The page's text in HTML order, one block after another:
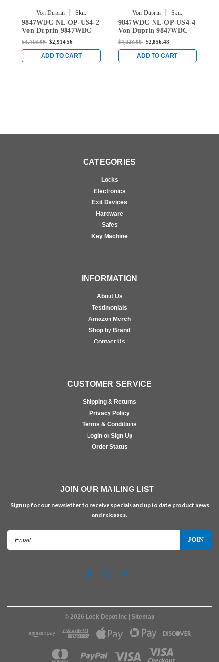
Von Duprin |
Sku:
9847WDC-NL-OP-US4-2
9847WDC-NL-OP-US4-2
Von Duprin 9847WDC
Series with 110MD/WD
Concealed Vertical Rod
Device in Satin Brass
$4,416.00 $2,914.56
ADD TO CART
Von Duprin |
Sku:
9847WDC-NL-OP-US4-4
9847WDC-NL-OP-US4-4
Von Duprin 9847WDC
Series with 110MD/WD
Concealed Vertical Rod
Device in Satin Brass
$4,328.00 $2,856.48
ADD TO CART
CATEGORIES
Locks
Electronics
Exit Devices
Hardware
Safes
Key Machine
INFORMATION
About Us
Testimonials
Amazon Merch
Shop by Brand
Contact Us
CUSTOMER SERVICE
Shipping & Returns
Privacy Policy
Terms & Conditions
Login or Sign Up
Order Status
JOIN OUR MAILING LIST
Sign up for our newsletter to receive specials and up to date product news
and releases.
© 2026 Lock Depot Inc | Sitemap